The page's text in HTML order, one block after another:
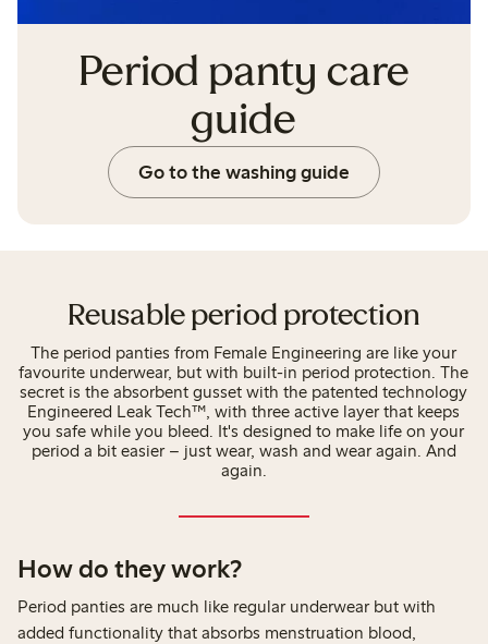
Period panty care
guide
Go to the washing guide
Reusable period protection
The period panties from Female Engineering are like your
favourite underwear, but with built-in period protection. The
secret is the absorbent gusset with the patented technology
Engineered Leak Tech™, with three active layer that keeps
you safe while you bleed. It's designed to make life on your
period a bit easier – just wear, wash and wear again. And
again.
How do they work?
Period panties are much like regular underwear but with
added functionality that absorbs menstruation blood,